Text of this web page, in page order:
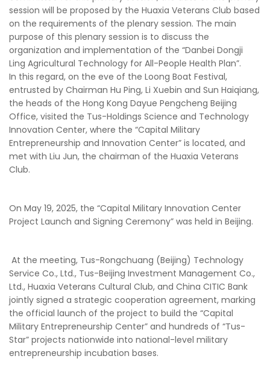
session will be proposed by the Huaxia Veterans Club based
on the requirements of the plenary session. The main
purpose of this plenary session is to discuss the
organization and implementation of the “Danbei Dongji
Ling Agricultural Technology for All-People Health Plan”.
In this regard, on the eve of the Loong Boat Festival,
entrusted by Chairman Hu Ping, Li Xuebin and Sun Haiqiang,
the heads of the Hong Kong Dayue Pengcheng Beijing
Office, visited the Tus-Holdings Science and Technology
Innovation Center, where the “Capital Military
Entrepreneurship and Innovation Center” is located, and
met with Liu Jun, the chairman of the Huaxia Veterans
Club.
On May 19, 2025, the “Capital Military Innovation Center
Project Launch and Signing Ceremony” was held in Beijing.
At the meeting, Tus-Rongchuang (Beijing) Technology
Service Co., Ltd., Tus-Beijing Investment Management Co.,
Ltd., Huaxia Veterans Cultural Club, and China CITIC Bank
jointly signed a strategic cooperation agreement, marking
the official launch of the project to build the “Capital
Military Entrepreneurship Center” and hundreds of “Tus-
Star” projects nationwide into national-level military
entrepreneurship incubation bases.